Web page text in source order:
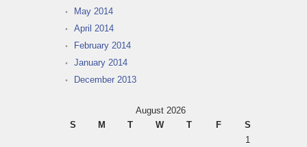
May 2014
April 2014
February 2014
January 2014
December 2013
August 2026
S
M T W T F
S
1